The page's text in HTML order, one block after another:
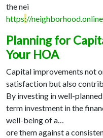
the nei
https://
Planning for
Your HOA
Capital improvements not
satisfaction but also
By investing in well-
term investment in the
well-being of a…
ore them against a